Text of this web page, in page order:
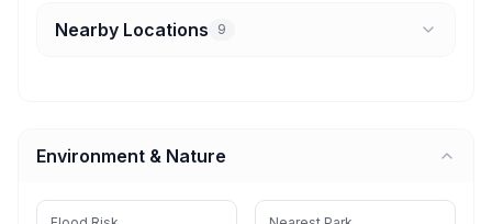
Nearby Locations 9
Environment & Nature